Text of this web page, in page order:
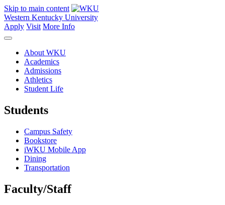
Skip to main content
Western Kentucky University
Apply Visit More Info
About WKU
Academics
Admissions
Athletics
Student Life
Students
Campus Safety
Bookstore
iWKU Mobile App
Dining
Transportation
Faculty/Staff